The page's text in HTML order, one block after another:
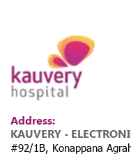
Address:
KAUVERY -
#92/1B, Konappana